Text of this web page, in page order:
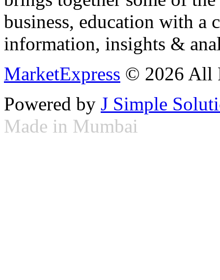
business, education with
information, insights &
MarketExpress © 2026 All
Powered by J Simple
Made in Mumbai